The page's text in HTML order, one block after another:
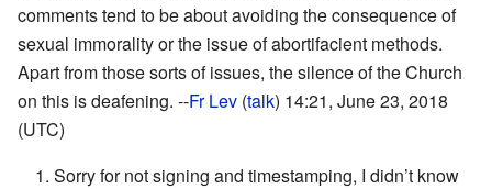
comments tend to be about avoiding the consequence of
sexual immorality or the issue of abortifacient methods.
Apart from those sorts of issues, the silence of the Church
on this is deafening. --Fr Lev (talk) 14:21, June 23, 2018
(UTC)
1. Sorry for not signing and timestamping, I didn’t know